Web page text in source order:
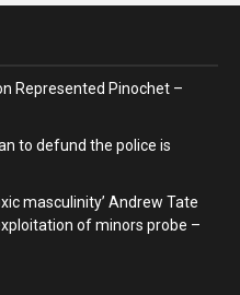
Represented Pinochet –
to defund the police is
masculinity’ Andrew Tate
of minors probe –